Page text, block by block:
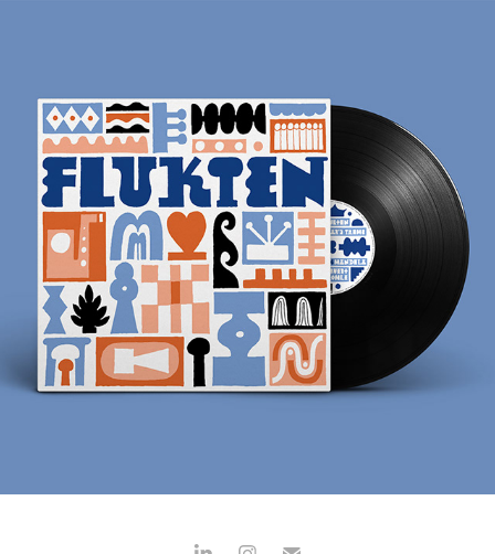
FLUKTEN
2024